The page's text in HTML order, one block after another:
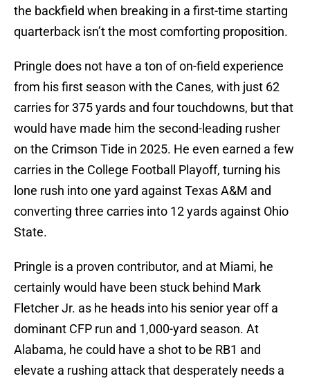
the backfield when breaking in a first-time starting
quarterback isn’t the most comforting proposition.
Pringle does not have a ton of on-field experience
from his first season with the Canes, with just 62
carries for 375 yards and four touchdowns, but that
would have made him the second-leading rusher
on the Crimson Tide in 2025. He even earned a few
carries in the College Football Playoff, turning his
lone rush into one yard against Texas A&M and
converting three carries into 12 yards against Ohio
State.
Pringle is a proven contributor, and at Miami, he
certainly would have been stuck behind Mark
Fletcher Jr. as he heads into his senior year off a
dominant CFP run and 1,000-yard season. At
Alabama, he could have a shot to be RB1 and
elevate a rushing attack that desperately needs a